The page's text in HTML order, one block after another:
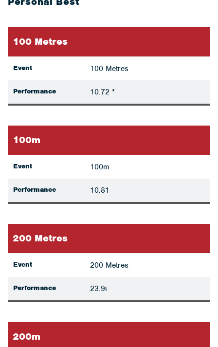
100 Metres
Event 100 Metres
Performance 10.72 *
100m
Event 100m
Performance 10.81
200 Metres
Event 200 Metres
Performance 23.9i
200m